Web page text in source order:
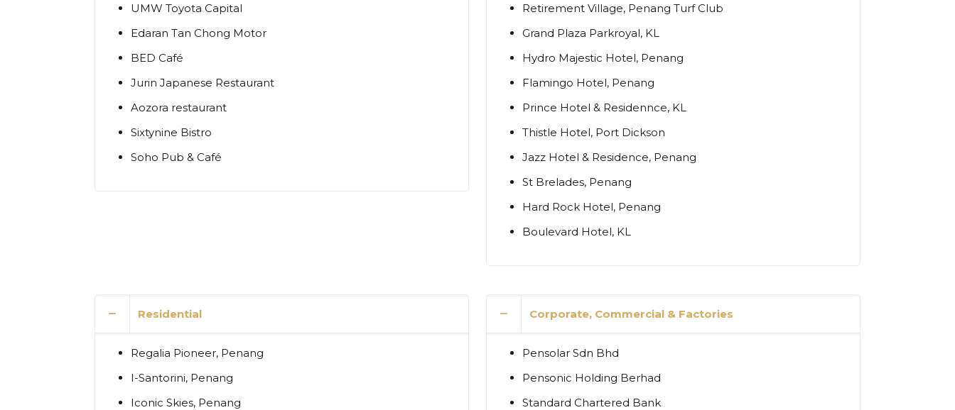
UMW Toyota Capital
Edaran Tan Chong Motor
BED Café
Jurin Japanese Restaurant
Aozora restaurant
Sixtynine Bistro
Soho Pub & Café
Retirement Village, Penang Turf Club
Grand Plaza Parkroyal, KL
Hydro Majestic Hotel, Penang
Flamingo Hotel, Penang
Prince Hotel & Residennce, KL
Thistle Hotel, Port Dickson
Jazz Hotel & Residence, Penang
St Brelades, Penang
Hard Rock Hotel, Penang
Boulevard Hotel, KL
Residential
Regalia Pioneer, Penang
I-Santorini, Penang
Iconic Skies, Penang
Corporate, Commercial & Factories
Pensolar Sdn Bhd
Pensonic Holding Berhad
Standard Chartered Bank